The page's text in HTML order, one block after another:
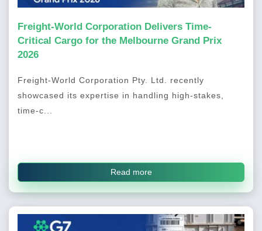
Freight-World Corporation Delivers Time-
Critical Cargo for the Melbourne Grand Prix
2026
Freight-World Corporation Pty. Ltd. recently
showcased its expertise in handling high-stakes,
time-c...
Read more